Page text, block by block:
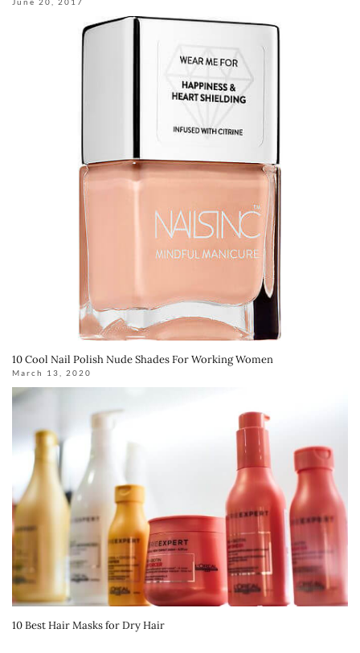
10 Cool Nail Polish Nude Shades For Working Women
March 13, 2020
10 Best Hair Masks for Dry Hair